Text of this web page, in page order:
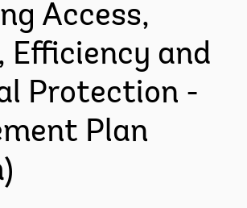
Access,
Efficiency and
Protection -
Plan